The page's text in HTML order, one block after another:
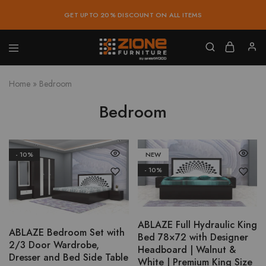
GET UPTO 20% DISCOUNT ON ALL ITEMS
Zione
Buy
Home
Home » Bedroom
Bedroom
- 10%
This
product
has
variants.
The
options
ABLAZE Bedroom Set with
2/3 Door Wardrobe,
Dresser and Bed Side Table
NEW
- 10%
ABLAZE Full Hydraulic King
Bed 78×72 with Designer
Headboard | Walnut &
White | Premium King Size